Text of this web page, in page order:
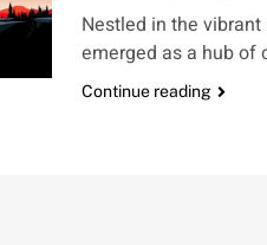
Nestled in the
emerged as a hub of
Continue reading